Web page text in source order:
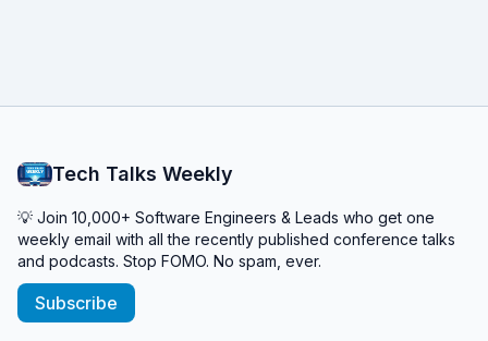
Tech Talks Weekly
💡 Join 10,000+ Software Engineers & Leads who get one
weekly email with all the recently published conference talks
and podcasts. Stop FOMO. No spam, ever.
Subscribe